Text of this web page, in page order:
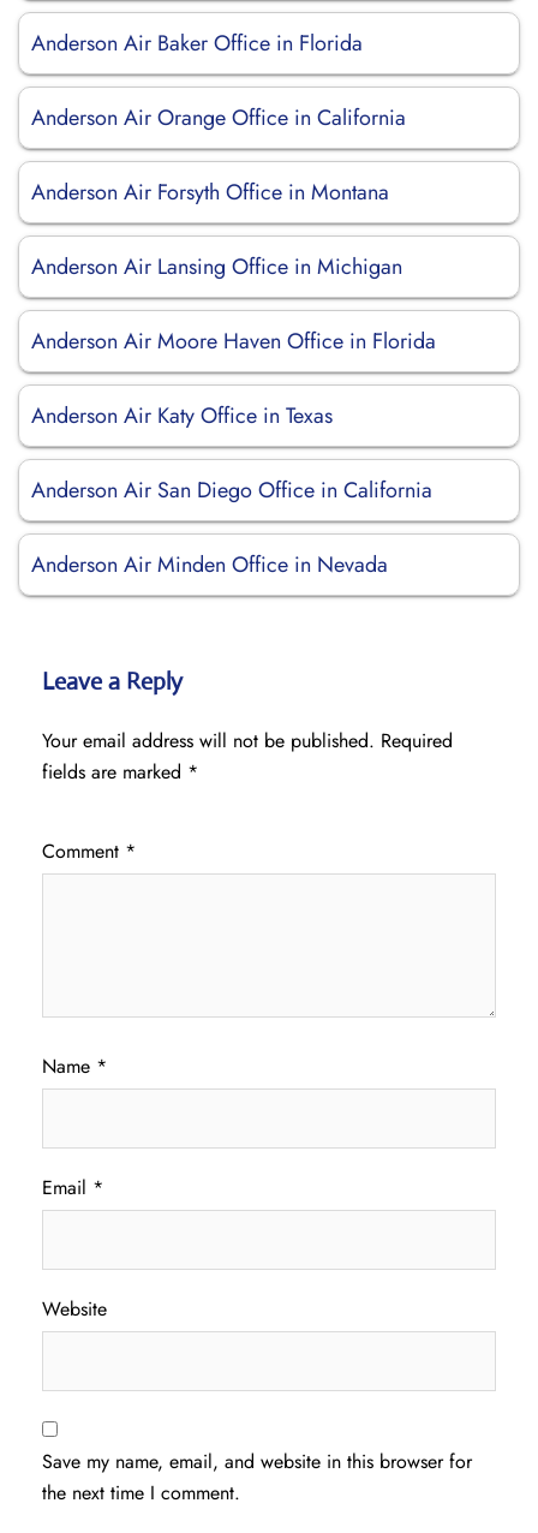
Anderson Air Baker Office in Florida
Anderson Air Orange Office in California
Anderson Air Forsyth Office in Montana
Anderson Air Lansing Office in Michigan
Anderson Air Moore Haven Office in Florida
Anderson Air Katy Office in Texas
Anderson Air San Diego Office in California
Anderson Air Minden Office in Nevada
Leave a Reply
Your email address will not be published. Required
fields are marked *
Comment *
Name *
Email *
Website
Save my name, email, and website in this browser for
the next time I comment.